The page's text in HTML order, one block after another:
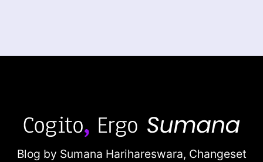
Blog by Sumana Harihareswara, Changeset